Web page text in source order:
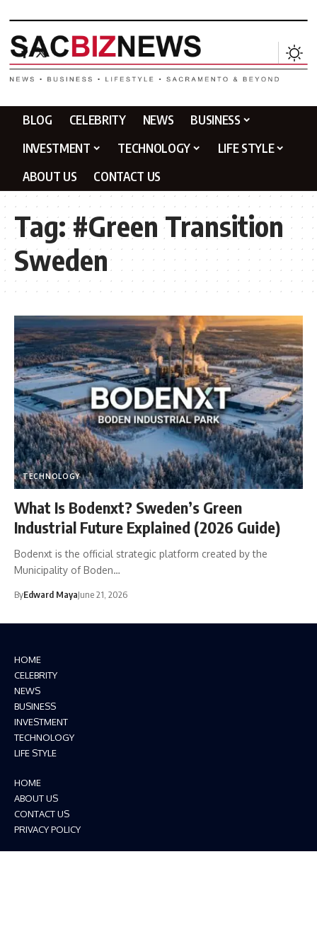
BLOG CELEBRITY NEWS
BUSINESS
INVESTMENT
TECHNOLOGY
LIFE STYLE
ABOUT US
CONTACT US
Tag:#Green Transition
Sweden
TECHNOLOGY
What Is Bodenxt? Sweden’s Green
Industrial Future Explained (2026 Guide)
Bodenxt is the official strategic platform created by the
Municipality of Boden…
ByEdward MayaJune 21, 2026
HOME
CELEBRITY
NEWS
BUSINESS
INVESTMENT
TECHNOLOGY
LIFE STYLE
HOME
ABOUT US
CONTACT US
PRIVACY POLICY